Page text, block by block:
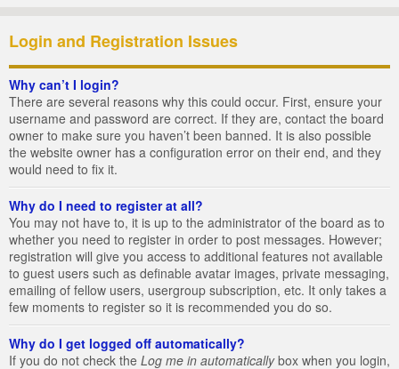
Login and Registration Issues
Why can’t I login?
There are several reasons why this could occur. First, ensure your
username and password are correct. If they are, contact the board
owner to make sure you haven’t been banned. It is also possible
the website owner has a configuration error on their end, and they
would need to fix it.
Why do I need to register at all?
You may not have to, it is up to the administrator of the board as to
whether you need to register in order to post messages. However;
registration will give you access to additional features not available
to guest users such as definable avatar images, private messaging,
emailing of fellow users, usergroup subscription, etc. It only takes a
few moments to register so it is recommended you do so.
Why do I get logged off automatically?
If you do not check the Log me in automaticallybox when you login,